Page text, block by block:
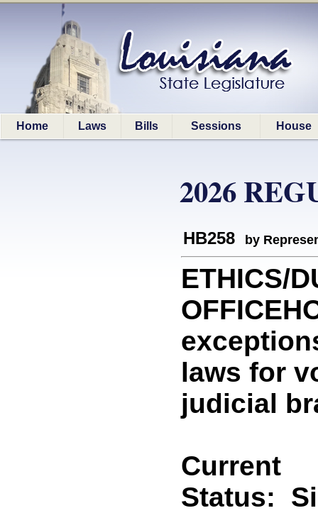
Home Laws Bills Sessions House
2026
HB258 by
ETHICS/
laws for
judicial
Current
Status: